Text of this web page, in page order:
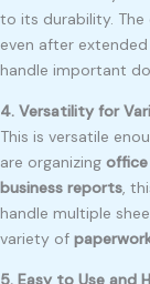
to its durability. The
even after
handle important
4. Versatility for
This is versatile
are organizing office
business reports,
handle multiple
variety of